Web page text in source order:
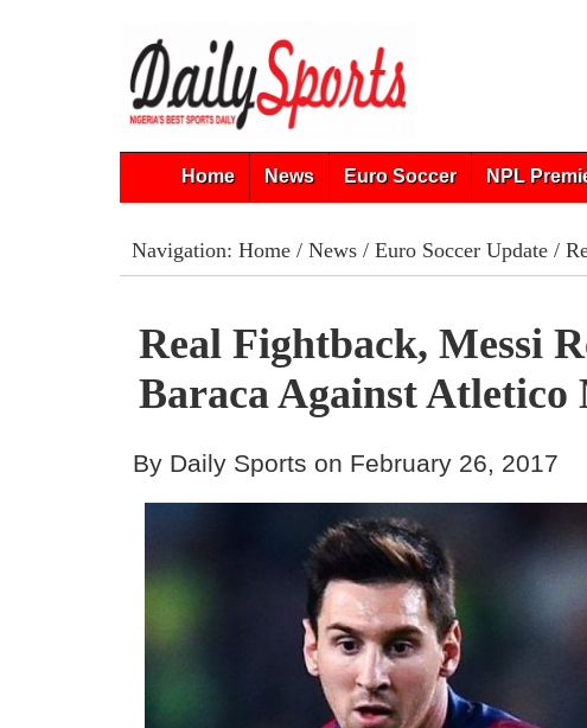
Home News Euro Soccer NPL
Navigation: Home/ News/ Euro Soccer Update/
Real Fightback, Messi
Baraca Against
By Daily Sports on February 26, 2017